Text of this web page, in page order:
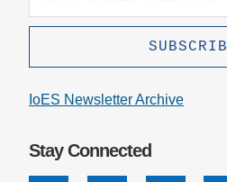
IoES Newsletter Archive
Stay Connected